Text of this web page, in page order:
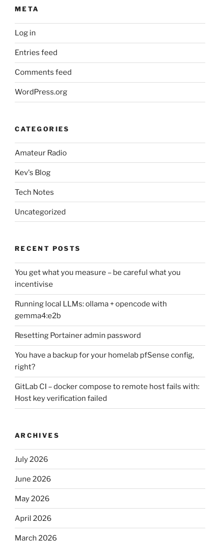
META
Log in
Entries feed
Comments feed
WordPress.org
CATEGORIES
Amateur Radio
Kev's Blog
Tech Notes
Uncategorized
RECENT POSTS
You get what you measure – be careful what you
incentivise
Running local LLMs: ollama + opencode with
gemma4:e2b
Resetting Portainer admin password
You have a backup for your homelab pfSense config,
right?
GitLab CI – docker compose to remote host fails with:
Host key verification failed
ARCHIVES
July 2026
June 2026
May 2026
April 2026
March 2026